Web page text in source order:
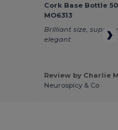
Cork Base Bottle
MO6313
Brilliant size, super
elegant
Review by Charlie
Neurospicy & Co